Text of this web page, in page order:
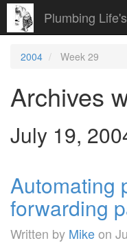
Plumbing
2004 Week 29
Archives
July 19,
Automating
forwarding
Written by Mikeon